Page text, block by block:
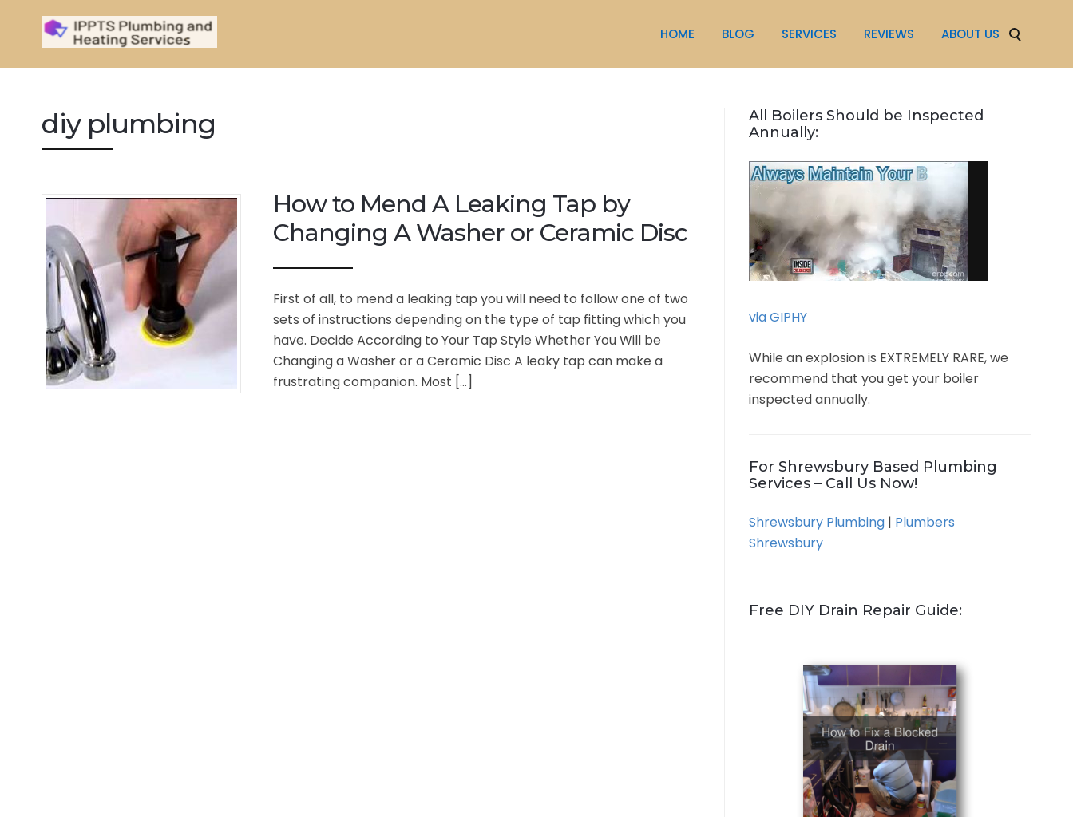
HOME BLOG SERVICES REVIEWS ABOUT US
diy plumbing
How to Mend A Leaking Tap by
Changing A Washer or Ceramic Disc
First of all, to mend a leaking tap you will need to follow one of two
sets of instructions depending on the type of tap fitting which you
have. Decide According to Your Tap Style Whether You Will be
Changing a Washer or a Ceramic Disc A leaky tap can make a
frustrating companion. Most […]
All Boilers Should be Inspected
Annually:
via GIPHY
While an explosion is EXTREMELY RARE, we
recommend that you get your boiler
inspected annually.
For Shrewsbury Based Plumbing
Services – Call Us Now!
Shrewsbury Plumbing| Plumbers
Shrewsbury
Free DIY Drain Repair Guide: